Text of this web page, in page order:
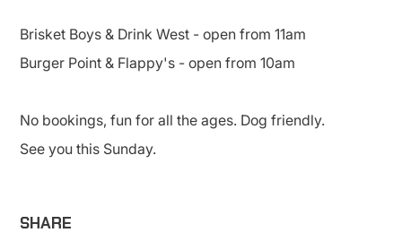
Brisket Boys & Drink West - open from 11am
Burger Point & Flappy's - open from 10am
No bookings, fun for all the ages. Dog friendly.
See you this Sunday.
SHARE